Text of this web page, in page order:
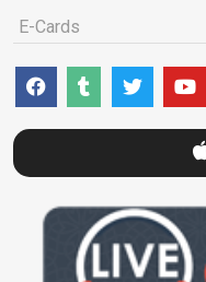
E-Cards